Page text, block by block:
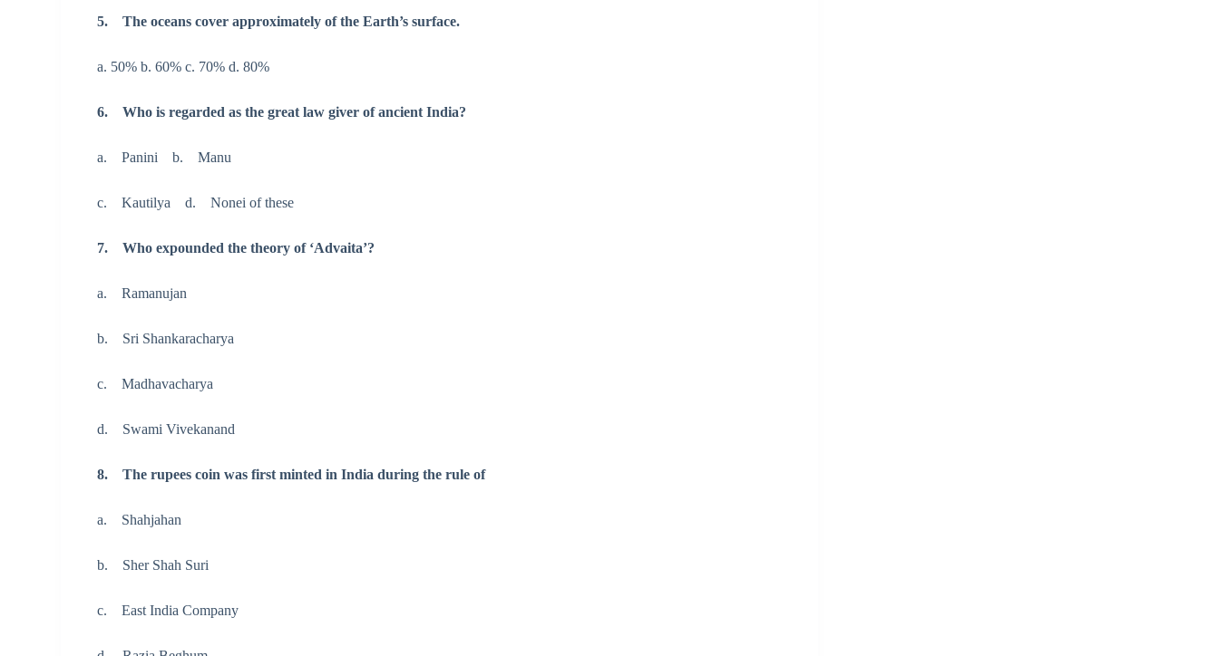
5. The oceans cover approximately of the Earth’s surface.
a. 50% b. 60% c. 70% d. 80%
6. Who is regarded as the great law giver of ancient India?
a. Panini b. Manu
c. Kautilya d. Nonei of these
7. Who expounded the theory of ‘Advaita’?
a. Ramanujan
b. Sri Shankaracharya
c. Madhavacharya
d. Swami Vivekanand
8. The rupees coin was first minted in India during the rule of
a. Shahjahan
b. Sher Shah Suri
c. East India Company